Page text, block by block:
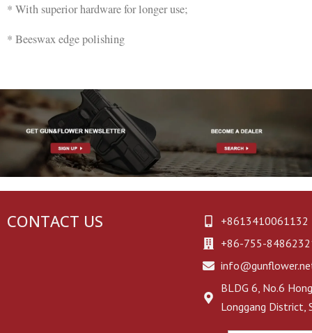
* With superior hardware for longer use;
* Beeswax edge polishing
CONTACT US
+8613410061132
+86-755-
BLDG 6, No.6
Longgang District,